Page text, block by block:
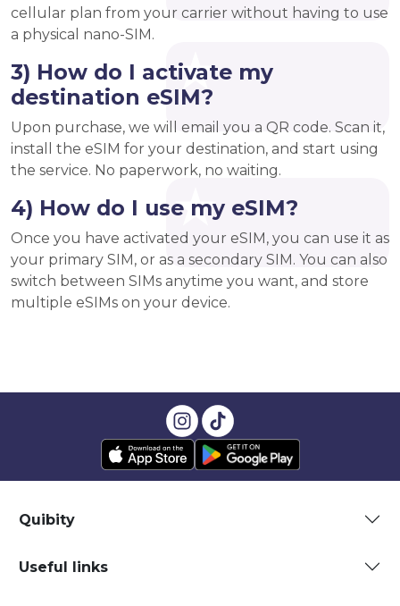
cellular plan from your carrier without having to use
a physical nano-SIM.
3) How do I activate my
destination eSIM?
Upon purchase, we will email you a QR code. Scan it,
install the eSIM for your destination, and start using
the service. No paperwork, no waiting.
4) How do I use my eSIM?
Once you have activated your eSIM, you can use it as
your primary SIM, or as a secondary SIM. You can also
switch between SIMs anytime you want, and store
multiple eSIMs on your device.
Quibity
Useful links